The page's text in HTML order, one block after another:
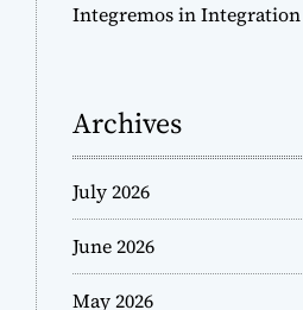
Integremos in
Archives
July 2026
June 2026
May 2026